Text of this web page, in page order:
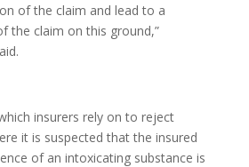
of the claim and lead to a
the claim on this ground,”
insurers rely on to reject
it is suspected that the insured
of an intoxicating substance is